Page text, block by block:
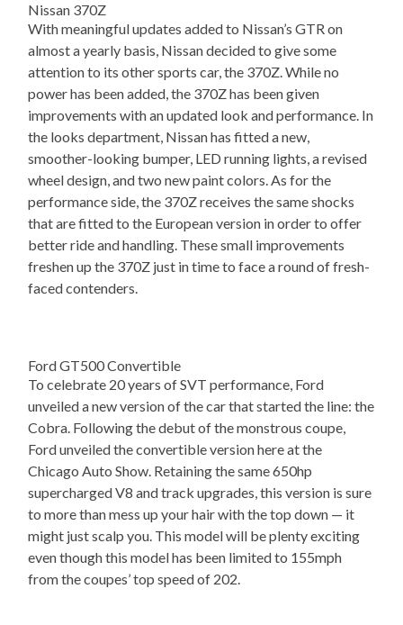
Nissan 370Z
With meaningful updates added to Nissan’s GTR on
almost a yearly basis, Nissan decided to give some
attention to its other sports car, the 370Z. While no
power has been added, the 370Z has been given
improvements with an updated look and performance. In
the looks department, Nissan has fitted a new,
smoother-looking bumper, LED running lights, a revised
wheel design, and two new paint colors. As for the
performance side, the 370Z receives the same shocks
that are fitted to the European version in order to offer
better ride and handling. These small improvements
freshen up the 370Z just in time to face a round of fresh-
faced contenders.
Ford GT500 Convertible
To celebrate 20 years of SVT performance, Ford
unveiled a new version of the car that started the line: the
Cobra. Following the debut of the monstrous coupe,
Ford unveiled the convertible version here at the
Chicago Auto Show. Retaining the same 650hp
supercharged V8 and track upgrades, this version is sure
to more than mess up your hair with the top down — it
might just scalp you. This model will be plenty exciting
even though this model has been limited to 155mph
from the coupes’ top speed of 202.